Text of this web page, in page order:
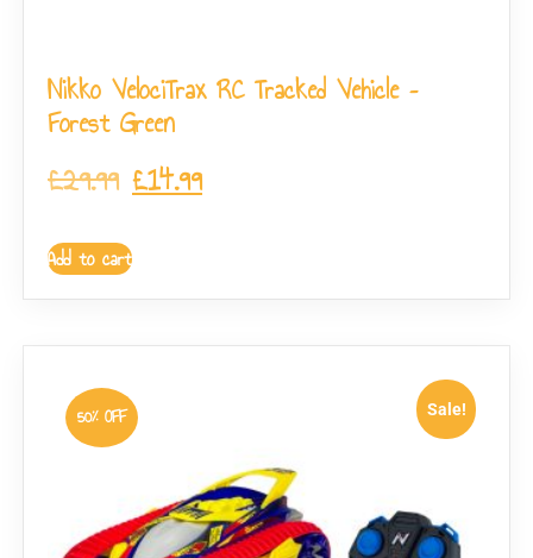
Nikko VelociTrax RC Tracked Vehicle –
Forest Green
£29.99 £14.99
Add to cart
Sale!
50% OFF